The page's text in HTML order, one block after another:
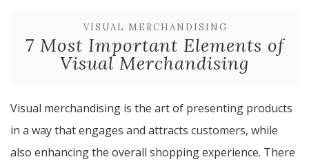
VISUAL MERCHANDISING
7 Most Important Elements of
Visual Merchandising
Visual merchandising is the art of presenting products
in a way that engages and attracts customers, while
also enhancing the overall shopping experience. There